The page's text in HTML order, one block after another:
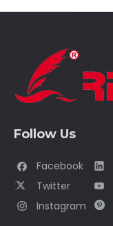
Follow Us
Facebook
Twitter
Instagram